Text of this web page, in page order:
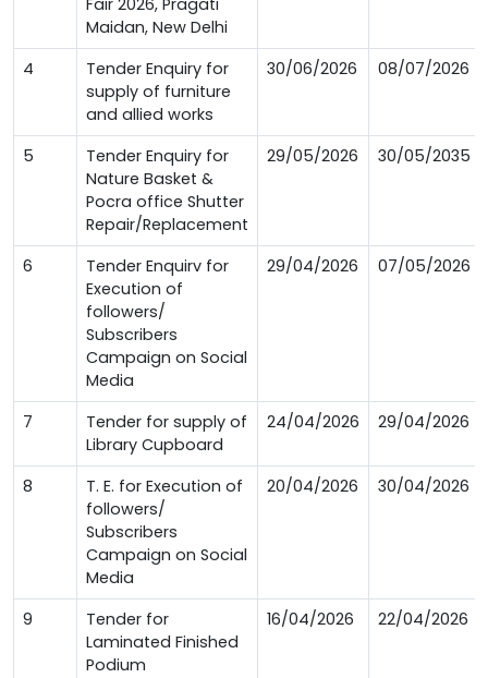
Fair 2026, Pragati
Maidan, New Delhi
4
Tender Enquiry for
supply of furniture
and allied works
30/06/2026 08/07/2026
5
Tender Enquiry for
Nature Basket &
Pocra office Shutter
Repair/Replacement
29/05/2026 30/05/2035
6
Tender Enquirv for
Execution of
followers/
Subscribers
Campaign on Social
Media
29/04/2026 07/05/2026
7
Tender for supply of
Library Cupboard
24/04/2026 29/04/2026
8
T. E. for Execution of
followers/
Subscribers
Campaign on Social
Media
20/04/2026 30/04/2026
9
Tender for
Laminated Finished
Podium
16/04/2026 22/04/2026